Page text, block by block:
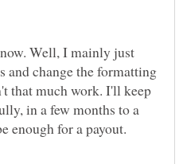
Well, I mainly just
and change the formatting
that much work. I'll keep
in a few months to a